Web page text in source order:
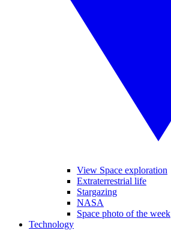
View Space exploration
Extraterrestrial life
Stargazing
NASA
Space photo of the week
Technology